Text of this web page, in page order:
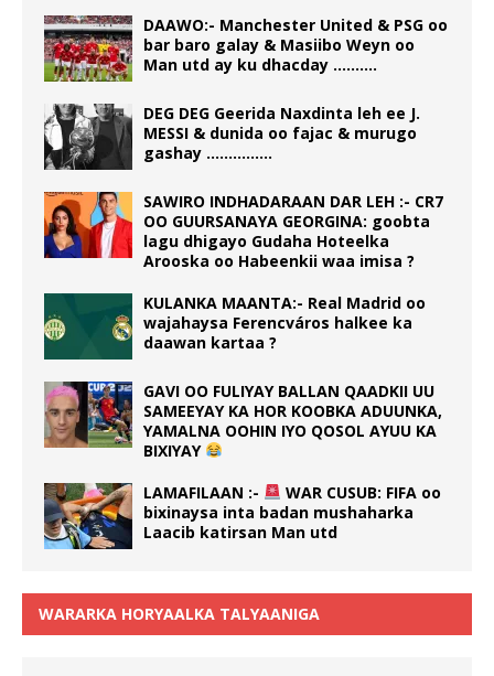
DAAWO:- Manchester United & PSG oo
bar baro galay & Masiibo Weyn oo
Man utd ay ku dhacday ……….
DEG DEG Geerida Naxdinta leh ee J.
MESSI & dunida oo fajac & murugo
gashay ……………
SAWIRO INDHADARAAN DAR LEH :- CR7
OO GUURSANAYA GEORGINA: goobta
lagu dhigayo Gudaha Hoteelka
Arooska oo Habeenkii waa imisa ?
KULANKA MAANTA:- Real Madrid oo
wajahaysa Ferencváros halkee ka
daawan kartaa ?
GAVI OO FULIYAY BALLAN QAADKII UU
SAMEEYAY KA HOR KOOBKA ADUUNKA,
YAMALNA OOHIN IYO QOSOL AYUU KA
BIXIYAY
LAMAFILAAN :-
WAR CUSUB: FIFA oo
bixinaysa inta badan mushaharka
Laacib katirsan Man utd
WARARKA HORYAALKA TALYAANIGA